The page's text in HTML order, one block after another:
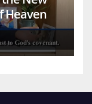
Heaven